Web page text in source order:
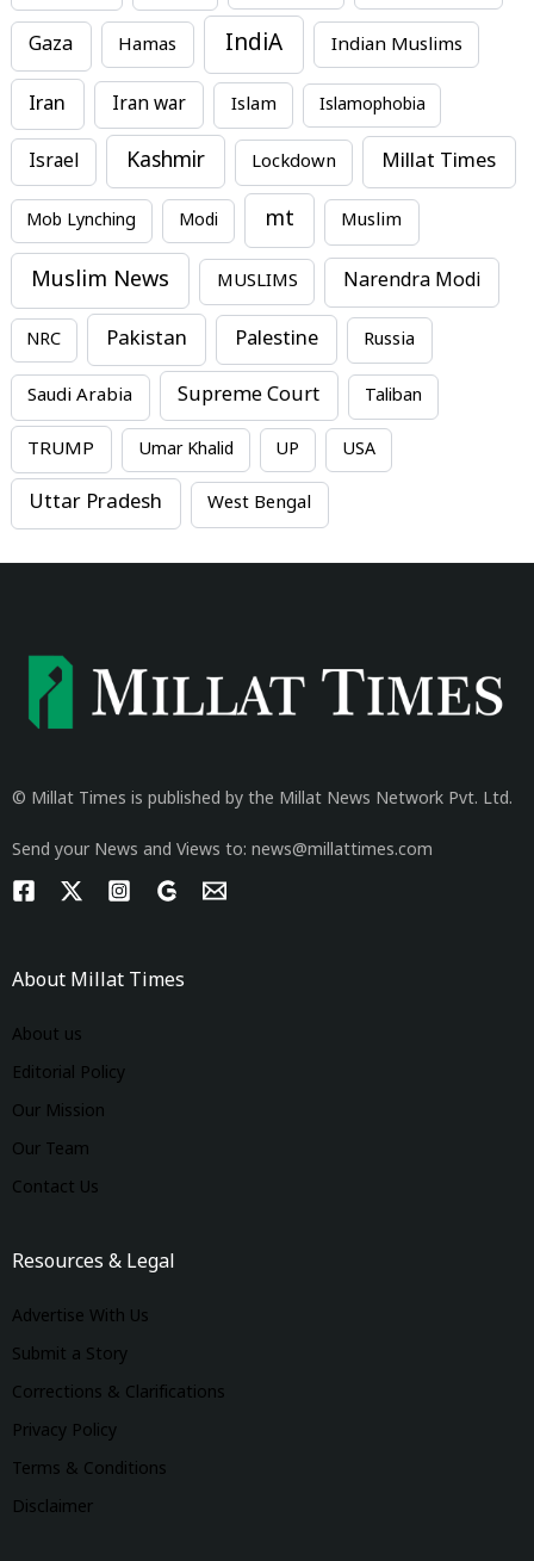
Gaza Hamas IndiA Indian Muslims
Iran Iran war Islam Islamophobia
Israel Kashmir Lockdown Millat Times
Mob Lynching Modi mt Muslim
Muslim News MUSLIMS Narendra Modi
NRC Pakistan Palestine Russia
Saudi Arabia Supreme Court Taliban
TRUMP Umar Khalid UP USA
Uttar Pradesh West Bengal
© Millat Times is published by the Millat News Network Pvt. Ltd.
Send your News and Views to: news@millattimes.com
About Millat Times
About us
Editorial Policy
Our Mission
Our Team
Contact Us
Resources & Legal
Advertise With Us
Submit a Story
Corrections & Clarifications
Privacy Policy
Terms & Conditions
Disclaimer